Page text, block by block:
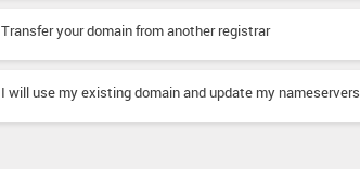
Transfer your domain from another registrar
I will use my existing domain and update my nameservers